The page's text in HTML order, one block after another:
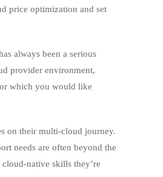
price optimization and set
always been a serious
provider environment,
which you would like
on their multi-cloud journey.
needs are often beyond the
native skills they’re